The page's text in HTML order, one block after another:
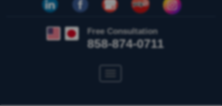
Free Consultation
858-874-0711